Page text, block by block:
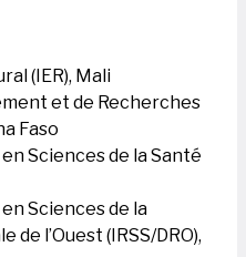
(IER), Mali
et de Recherches
Faso
Sciences de la Santé
Sciences de la
l’Ouest (IRSS/DRO),